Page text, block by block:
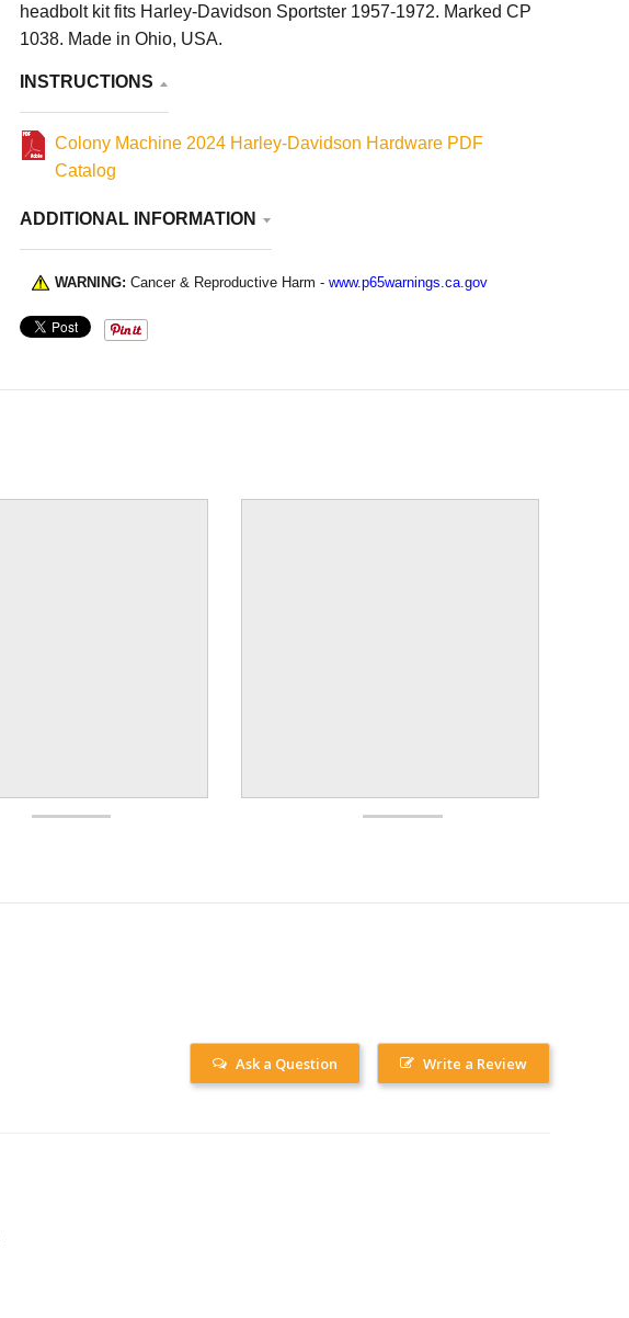
headbolt kit fits Harley-Davidson Sportster 1957-1972. Marked CP
1038. Made in Ohio, USA.
INSTRUCTIONS
Colony Machine 2024 Harley-Davidson Hardware PDF
Catalog
ADDITIONAL INFORMATION
WARNING: Cancer & Reproductive Harm - www.p65warnings.ca.gov
Write a Review
Ask a Question